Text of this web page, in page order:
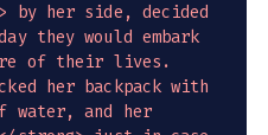
by her side, decided
they would embark
of their lives.
her backpack with
water, and her